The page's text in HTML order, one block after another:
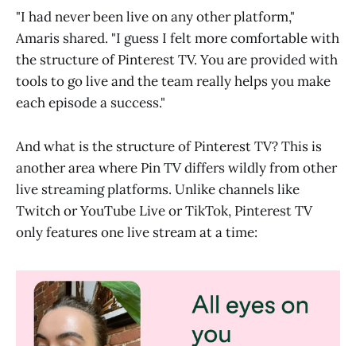
"I had never been live on any other platform,"
Amaris shared. "I guess I felt more comfortable with
the structure of Pinterest TV. You are provided with
tools to go live and the team really helps you make
each episode a success."
And what is the structure of Pinterest TV? This is
another area where Pin TV differs wildly from other
live streaming platforms. Unlike channels like
Twitch or YouTube Live or TikTok, Pinterest TV
only features one live stream at a time: